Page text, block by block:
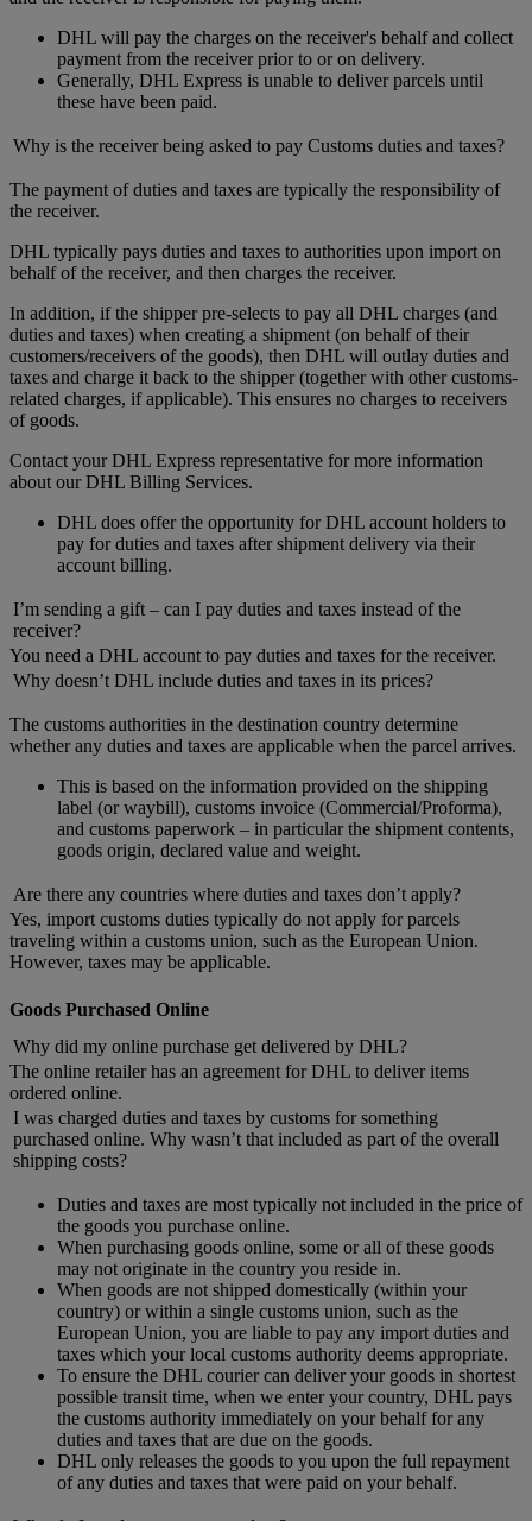
DHL will pay the charges on the receiver's behalf and collect
payment from the receiver prior to or on delivery.
Generally, DHL Express is unable to deliver parcels until
these have been paid.
Why is the receiver being asked to pay Customs duties and taxes?
The payment of duties and taxes are typically the responsibility of
the receiver.
DHL typically pays duties and taxes to authorities upon import on
behalf of the receiver, and then charges the receiver.
In addition, if the shipper pre-selects to pay all DHL charges (and
duties and taxes) when creating a shipment (on behalf of their
customers/receivers of the goods), then DHL will outlay duties and
taxes and charge it back to the shipper (together with other customs-
related charges, if applicable). This ensures no charges to receivers
of goods.
Contact your DHL Express representative for more information
about our DHL Billing Services.
DHL does offer the opportunity for DHL account holders to
pay for duties and taxes after shipment delivery via their
account billing.
I’m sending a gift – can I pay duties and taxes instead of the
receiver?
You need a DHL account to pay duties and taxes for the receiver.
Why doesn’t DHL include duties and taxes in its prices?
The customs authorities in the destination country determine
whether any duties and taxes are applicable when the parcel arrives.
This is based on the information provided on the shipping
label (or waybill), customs invoice (Commercial/Proforma),
and customs paperwork – in particular the shipment contents,
goods origin, declared value and weight.
Are there any countries where duties and taxes don’t apply?
Yes, import customs duties typically do not apply for parcels
traveling within a customs union, such as the European Union.
However, taxes may be applicable.
Goods Purchased Online
Why did my online purchase get delivered by DHL?
The online retailer has an agreement for DHL to deliver items
ordered online.
I was charged duties and taxes by customs for something
purchased online. Why wasn’t that included as part of the overall
shipping costs?
Duties and taxes are most typically not included in the price of
the goods you purchase online.
When purchasing goods online, some or all of these goods
may not originate in the country you reside in.
When goods are not shipped domestically (within your
country) or within a single customs union, such as the
European Union, you are liable to pay any import duties and
taxes which your local customs authority deems appropriate.
To ensure the DHL courier can deliver your goods in shortest
possible transit time, when we enter your country, DHL pays
the customs authority immediately on your behalf for any
duties and taxes that are due on the goods.
DHL only releases the goods to you upon the full repayment
of any duties and taxes that were paid on your behalf.